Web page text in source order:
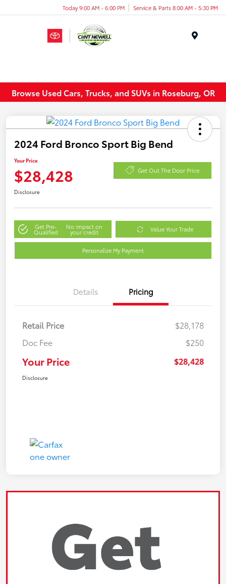
Today 9:00 AM - 6:00 PM Service & Parts 8:00 AM - 5:30 PM
Browse Used Cars, Trucks, and SUVs in Roseburg, OR
2024 Ford Bronco Sport Big Bend
Your Price
$28,428 Get Out The Door Price
Disclosure
Get Pre-
Qualified
No impact on
your credit Value Your Trade
Personalize My Payment
Details Pricing
Retail Price
$28,178
Doc Fee
$250
Your Price $28,428
Disclosure